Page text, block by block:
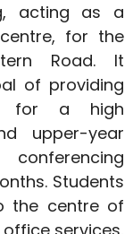
acting as a
for the
Road. It
of providing
for a high
upper-year
Students
the centre of